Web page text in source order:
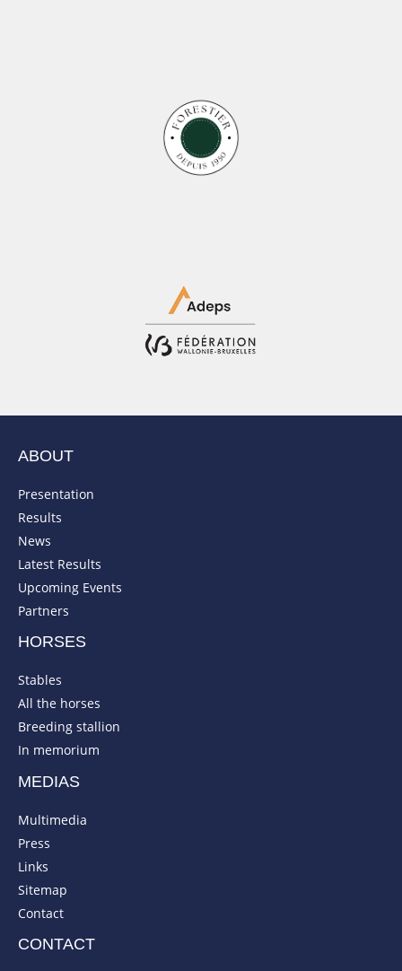
ABOUT
Presentation
Results
News
Latest Results
Upcoming Events
Partners
HORSES
Stables
All the horses
Breeding stallion
In memorium
MEDIAS
Multimedia
Press
Links
Sitemap
Contact
CONTACT